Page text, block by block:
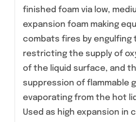
finished foam via low,
expansion foam making
combats fires by engulfing
restricting the supply of
of the liquid surface, and
suppression of flammable
evaporating from the hot
Used as high expansion in